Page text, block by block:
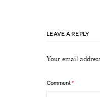
LEAVE A REPLY
Your email
Comment*